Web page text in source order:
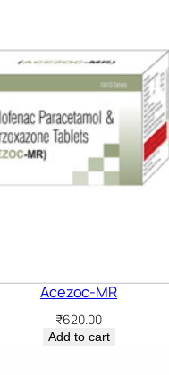
Acezoc-MR
₹620.00
Add to cart